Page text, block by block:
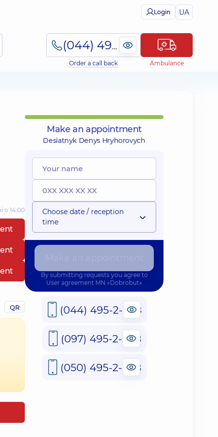
Login UA
(044) 495-2-888
Order a call back Ambulance
о 14:00
QR
Make an appointment
Desiatnyk Denys Hryhorovych
Choose date / reception
time
By submitting requests you agree to
User agreement MN «Dobrobut»
(044) 495-2-888
(097) 495-2-888
(050) 495-2-888